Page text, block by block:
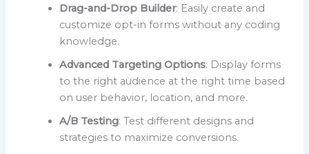
Drag-and-Drop Builder: Easily create and
customize opt-in forms without any coding
knowledge.
Advanced Targeting Options: Display forms
to the right audience at the right time based
on user behavior, location, and more.
A/B Testing: Test different designs and
strategies to maximize conversions.